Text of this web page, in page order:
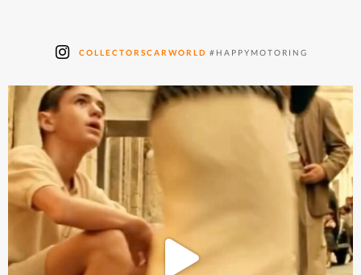
COLLECTORSCARWORLD #HAPPYMOTORING